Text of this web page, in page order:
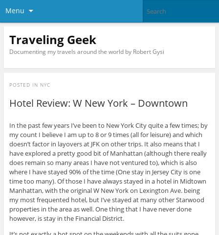
Menu
Traveling Geek
Documenting my travels around the world by Robert Gysi
POSTED IN NYC
Hotel Review: W New York – Downtown
In the past few years I’ve been to New York City quite a few times; by
my count I believe I am up to 8 or 9 times (all for leisure) and which
doesn’t factor in layovers at JFK on other trips. It also means that I
have explored a pretty good bit of Manhattan (although there really
does remain so many areas I have not ventured to), which is also
where I have stayed 90% of the time (One stay in Jersey City is one
time too many). Of those I have always stayed in a hotel in Midtown
Manhattan, with the original W New York on Lexington Ave. being
my most frequented hotel, but I’ve stayed at many other Starwood
properties in the area as well. One thing that I have never done
however, is stay in the Financial District.